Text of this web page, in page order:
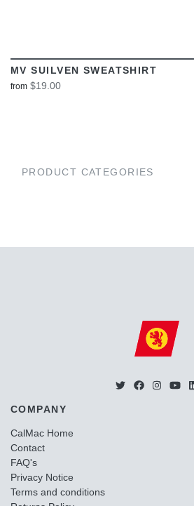
MV SUILVEN SWEATSHIRT
from $19.00
PRODUCT CATEGORIES
COMPANY
CalMac Home
Contact
FAQ's
Privacy Notice
Terms and conditions